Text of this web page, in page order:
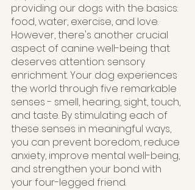
providing our dogs with the basics:
food, water, exercise, and love.
However, there's another crucial
aspect of canine well-being that
deserves attention: sensory
enrichment. Your dog experiences
the world through five remarkable
senses - smell, hearing, sight, touch,
and taste. By stimulating each of
these senses in meaningful ways,
you can prevent boredom, reduce
anxiety, improve mental well-being,
and strengthen your bond with
your four-legged friend.